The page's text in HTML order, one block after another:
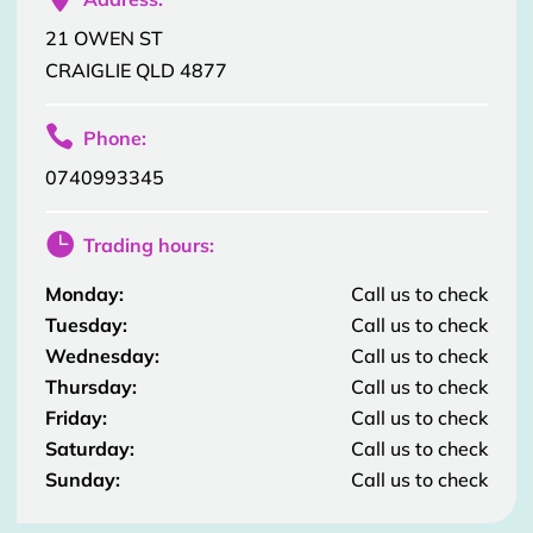
21 OWEN ST
CRAIGLIE QLD 4877
 Phone:
0740993345
 Trading hours:
Monday:
Call us to check
Tuesday:
Call us to check
Wednesday:
Call us to check
Thursday:
Call us to check
Friday:
Call us to check
Saturday:
Call us to check
Sunday:
Call us to check